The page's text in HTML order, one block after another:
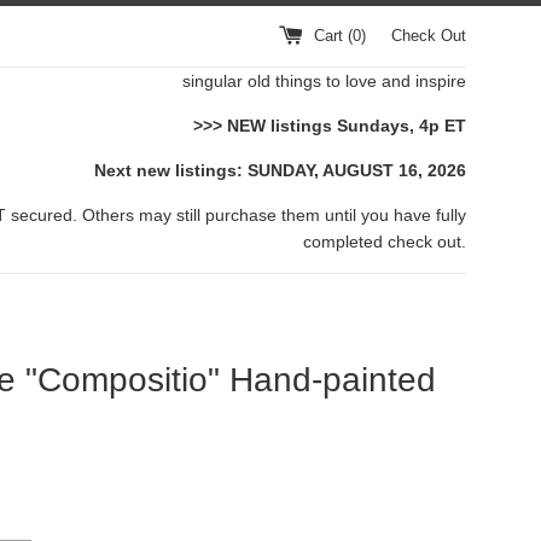
Cart (0) Check Out
singular old things to love and inspire
>>> NEW listings Sundays, 4p ET
Next new listings: SUNDAY, AUGUST 16, 2026
secured. Others may still purchase them until you have fully
completed check out.
"Compositio" Hand-painted